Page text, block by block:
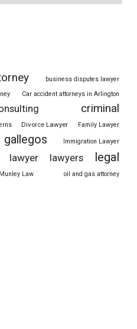
business disputes lawyer
Car accident attorneys in Arlington
criminal
Divorce Lawyer Family Lawyer
gallegos Immigration Lawyer
lawyer lawyers legal
Munley Law
oil and gas attorney